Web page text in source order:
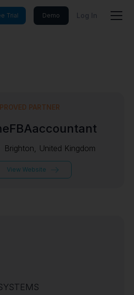
Trial Demo Log In
PARTNER
Brighton, United Kingdom
View Website